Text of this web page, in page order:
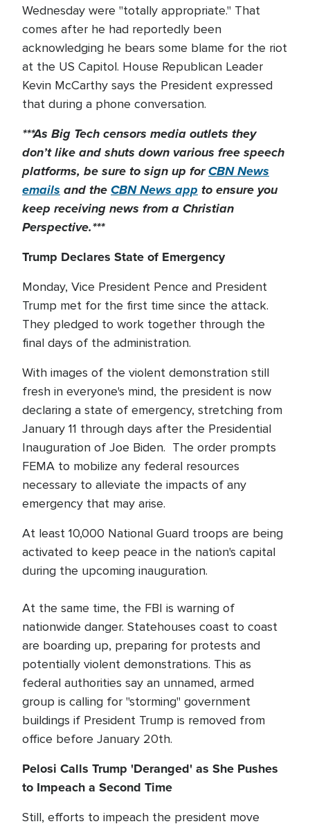
Wednesday were "totally appropriate." That
comes after he had reportedly been
acknowledging he bears some blame for the riot
at the US Capitol. House Republican Leader
Kevin McCarthy says the President expressed
that during a phone conversation.
***As Big Techcensors media outlets they
don’t like and shuts down various free speech
platforms, be sure to sign up forCBN News
emails and theCBN News app to ensure you
keep receiving news from a Christian
Perspective.***
Trump Declares State of Emergency
Monday, Vice President Pence and President
Trump met for the first time since the attack.
They pledged to work together through the
final days of the administration.
With images of the violent demonstration still
fresh in everyone's mind, the president is now
declaring a state of emergency, stretching from
January 11 through days after the Presidential
Inauguration of Joe Biden. The order prompts
FEMA to mobilize any federal resources
necessary to alleviate the impacts of any
emergency that may arise.
At least 10,000 National Guard troops are being
activated to keep peace in the nation's capital
during the upcoming inauguration.
At the same time, the FBI is warning of
nationwide danger. Statehouses coast to coast
are boarding up, preparing for protests and
potentially violent demonstrations. This as
federal authorities say an unnamed, armed
group is calling for "storming" government
buildings if President Trump is removed from
office before January 20th.
Pelosi Calls Trump 'Deranged' as She Pushes
to Impeach a Second Time
Still, efforts to impeach the president move